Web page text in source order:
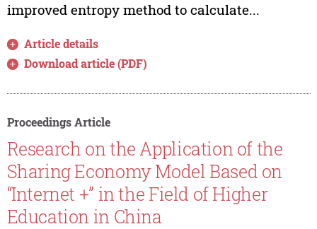
improved entropy method to calculate...
Article details
Download article (PDF)
Proceedings Article
Research on the Application of the
Sharing Economy Model Based on
“Internet +” in the Field of Higher
Education in China